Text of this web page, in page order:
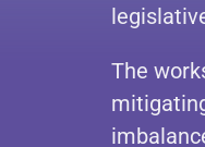
The